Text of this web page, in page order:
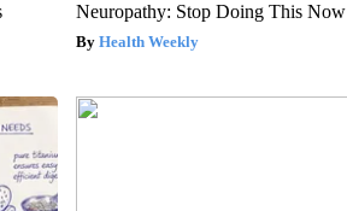
Neuropathy: Stop Doing This Now
Health Weekly